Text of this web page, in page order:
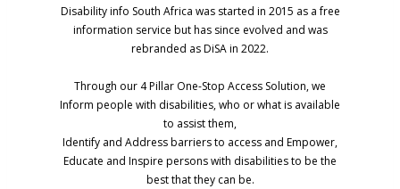
Disability info South Africa was started in 2015 as a free
information service but has since evolved and was
rebranded as DiSA in 2022.
Through our 4 Pillar One-Stop Access Solution, we
Inform people with disabilities, who or what is available
to assist them,
Identify and Address barriers to access and Empower,
Educate and Inspire persons with disabilities to be the
best that they can be.